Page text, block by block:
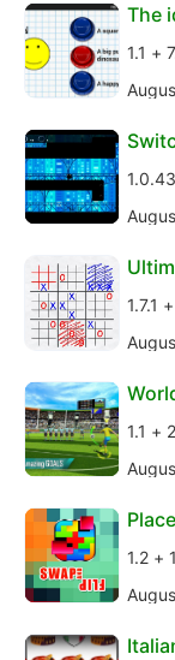
The
1.1 +
1.7.1
1.1 +
1.2 +